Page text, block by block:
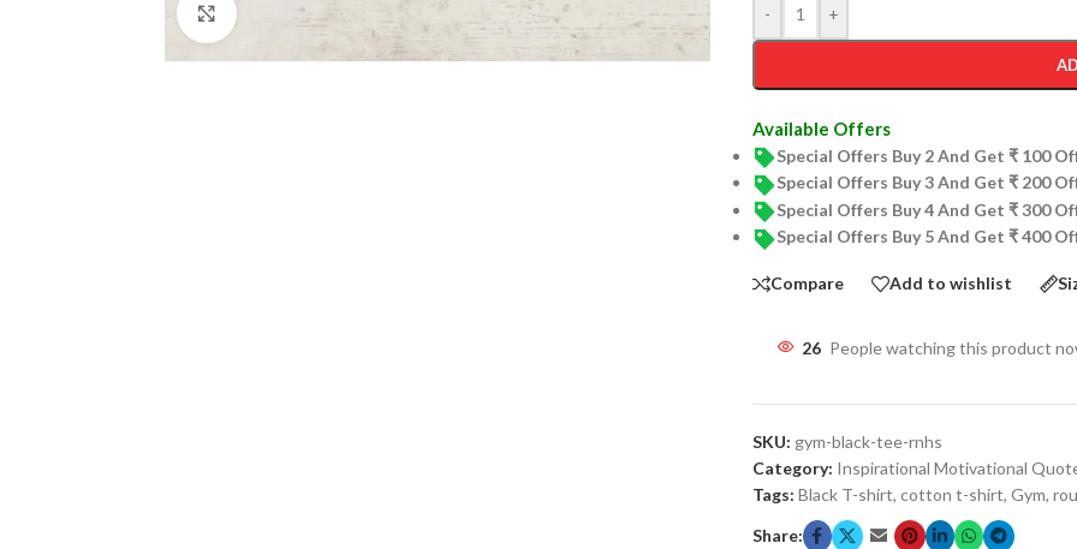
Click to enlarge - +
Available Offers
Special Offers Buy 2 And Get ₹ 100
Special Offers Buy 3 And Get ₹ 200
Special Offers Buy 4 And Get ₹ 300
Special Offers Buy 5 And Get ₹ 400
Compare Add to wishlist
26 People watching this product
SKU: gym-black-tee-rnhs
Category: Inspirational Motivational
Tags: Black T-shirt, cotton t-shirt, Gym,
Share: